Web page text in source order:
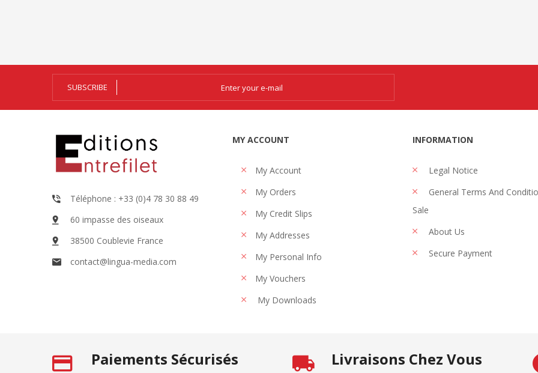
SUBSCRIBE
Téléphone : +33 (0)4 78 30 88 49
60 impasse des oiseaux
38500 Coublevie France
contact@lingua-media.com
MY ACCOUNT
My Account
My Orders
My Credit Slips
My Addresses
My Personal Info
My Vouchers
My Downloads
INFORMATION
Legal Notice
General Terms And
Sale
About Us
Secure Payment
Paiements Sécurisés Livraisons Chez Vous